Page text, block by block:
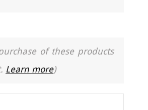
of these products
Learn more)